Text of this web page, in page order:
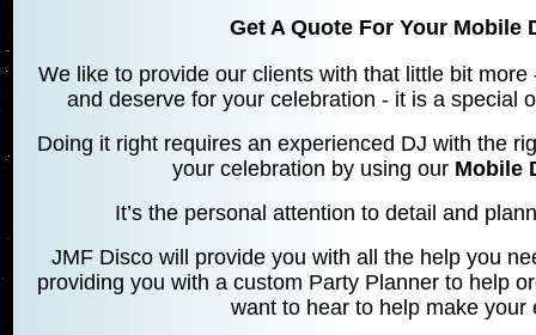
Get A Quote For Your Mobile
We like to provide our clients with that little bit
and deserve for your celebration - it is a special
Doing it right requires an experienced DJ with the
your celebration by using our Mobile
It’s the personal attention to detail and
JMF Disco will provide you with all the help you
providing you with a custom Party Planner to help
want to hear to help make your